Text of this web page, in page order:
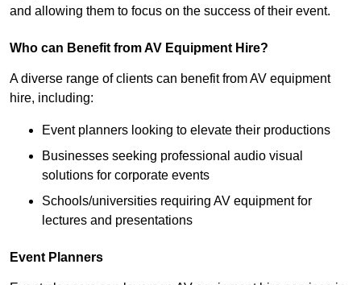
and allowing them to focus on the success of their event.
Who can Benefit from AV Equipment Hire?
A diverse range of clients can benefit from AV equipment
hire, including:
Event planners looking to elevate their productions
Businesses seeking professional audio visual
solutions for corporate events
Schools/universities requiring AV equipment for
lectures and presentations
Event Planners